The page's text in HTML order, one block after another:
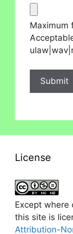
Maximum
License
Except
this site is
Attribution-